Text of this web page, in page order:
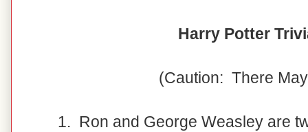
Harry Potter
(Caution: There
1. Ron and George Weasley are